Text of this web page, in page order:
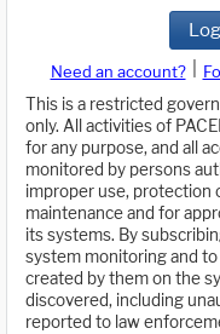
Need an account?
This is a restricted
only. All activities of
for any purpose, and all
monitored by persons
improper use, protection
maintenance and for
its systems. By
system monitoring and
created by them on the
discovered, including
reported to law